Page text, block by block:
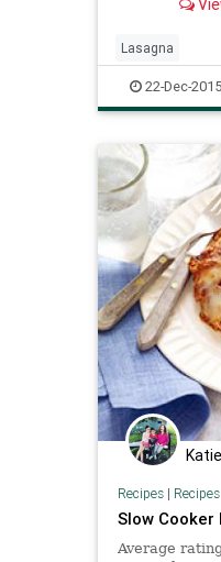
Lasagna
22-Dec-2015
Recipes| Recipes
Slow Cooker
Average